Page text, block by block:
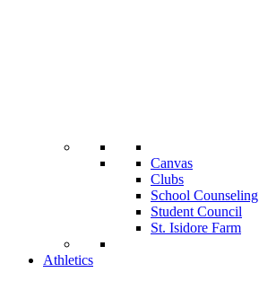
Canvas
Clubs
School Counseling
Student Council
St. Isidore Farm
Athletics